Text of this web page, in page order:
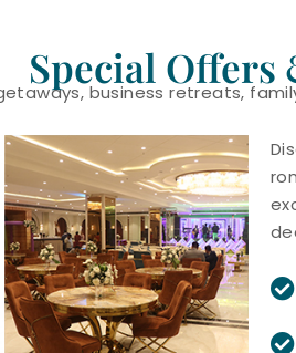
Special Offers
business retreats,